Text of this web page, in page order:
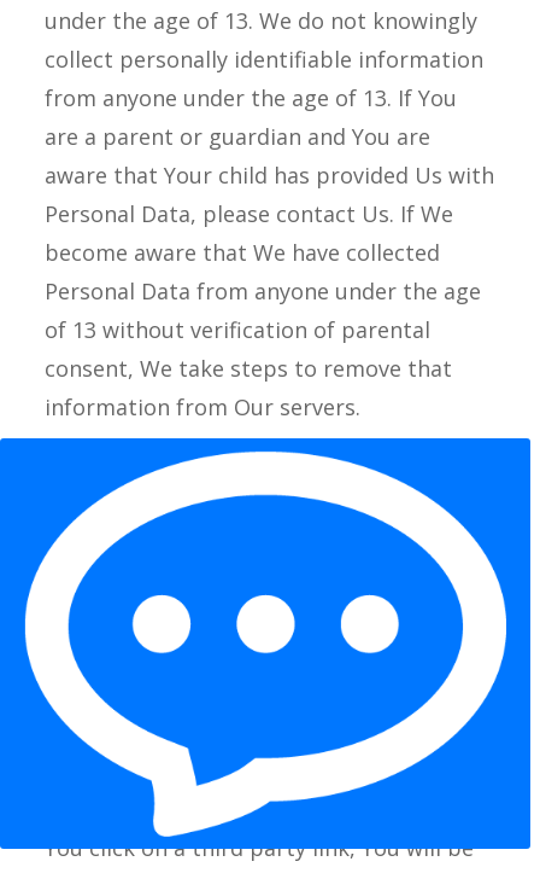
under the age of 13. We do not knowingly
collect personally identifiable information
from anyone under the age of 13. If You
are a parent or guardian and You are
aware that Your child has provided Us with
Personal Data, please contact Us. If We
become aware that We have collected
Personal Data from anyone under the age
of 13 without verification of parental
consent, We take steps to remove that
information from Our servers.
If We need to rely on consent as a legal
basis for processing Your information and
Your country requires consent from a
parent, We may require Your parent’s
consent before We collect and use that
information.
Links to Other Websites
Our Service may contain links to other
websites that are not operated by Us. If
You click on a third party link, You will be